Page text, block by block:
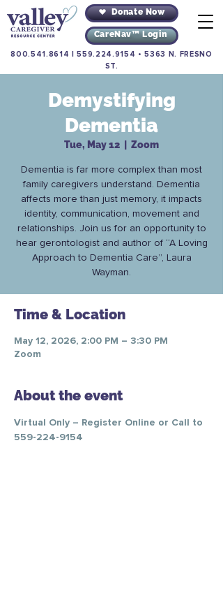
Donate Now
CareNav™ Login
800.541.8614 |559.224.9154 •5363 N. FRESNO
ST.
Demystifying
Dementia
Tue, May 12 Zoom
Dementia is far more complex than most
family caregivers understand. Dementia
affects more than just memory, it impacts
identity, communication, movement and
relationships. Join us for an opportunity to
hear gerontologist and author of “A Loving
Approach to Dementia Care”, Laura
Wayman.
Time & Location
May 12, 2026, 2:00 PM – 3:30 PM
Zoom
About the event
Virtual Only – Register Online or Call to
559-224-9154